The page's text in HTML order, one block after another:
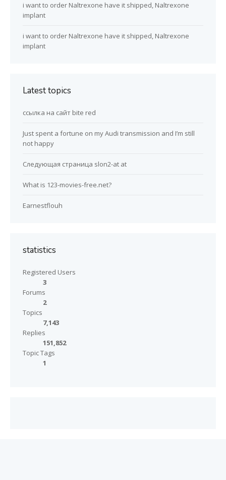
i want to order Naltrexone have it shipped, Naltrexone
implant
i want to order Naltrexone have it shipped, Naltrexone
implant
Latest topics
ссылка на сайт bite red
Just spent a fortune on my Audi transmission and I’m still
not happy
Следующая страница slon2-at at
What is 123-movies-free.net?
Earnestflouh
statistics
Registered Users
3
Forums
2
Topics
7,143
Replies
151,852
Topic Tags
1